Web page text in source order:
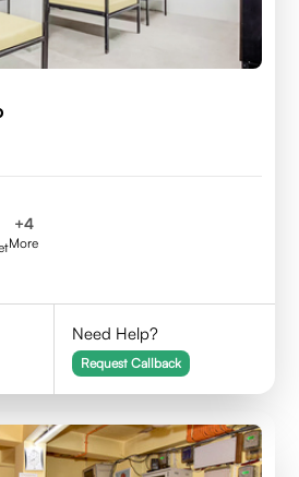
+4
More
Need Help?
Request Callback